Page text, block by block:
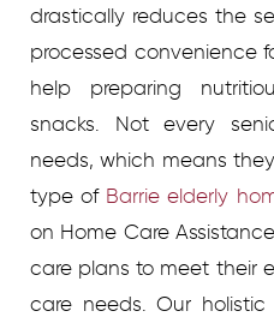
drastically reduces the
processed convenience
help preparing
snacks. Not every
needs, which means
type of Barrie elderly
on Home Care
care plans to meet their
care needs. Our